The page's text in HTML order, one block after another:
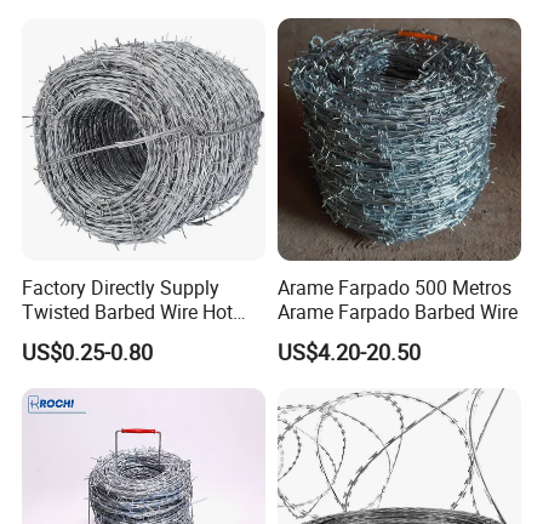
Fencing
Factory Directly Supply
Twisted Barbed Wire Hot
Dipped Galvanized PVC
Coated Double/Single
Strand Traditional/Standard
Roll for Protection & Fence
US$0.25-0.80
Arame Farpado 500 Metros
Arame Farpado Barbed Wire
US$4.20-20.50